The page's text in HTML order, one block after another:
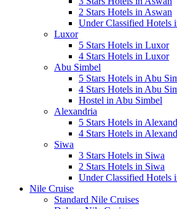
2 Stars Hotels in Aswan
Under Classified Hotels
Luxor
5 Stars Hotels in Luxor
4 Stars Hotels in Luxor
Abu Simbel
5 Stars Hotels in Abu
4 Stars Hotels in Abu
Hostel in Abu Simbel
Alexandria
5 Stars Hotels in
4 Stars Hotels in
Siwa
3 Stars Hotels in Siwa
2 Stars Hotels in Siwa
Under Classified Hotels
Nile Cruise
Standard Nile Cruises